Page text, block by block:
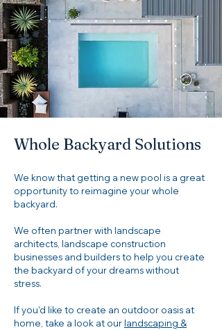
Whole Backyard Solutions
We know that getting a new pool is a great
opportunity to reimagine your whole
backyard.
We often partner with landscape
architects, landscape construction
businesses and builders to help you create
the backyard of your dreams without
stress.
If you'd like to create an outdoor oasis at
home, take a look at ourlandscaping &